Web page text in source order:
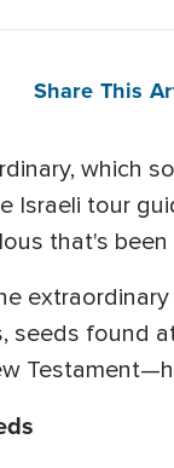
Share This
which
Israeli tour
that's
seeds found